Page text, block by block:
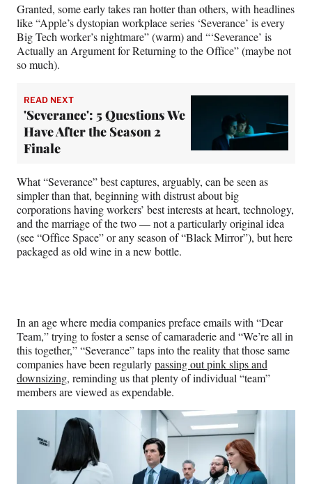
Granted, some early takes ran hotter than others, with headlines
like “Apple’s dystopian workplace series ‘Severance’ is every
Big Tech worker’s nightmare” (warm) and “‘Severance’ is
Actually an Argument for Returning to the Office” (maybe not
so much).
READ NEXT
'Severance': 5 Questions We
Have After the Season 2
Finale
What “Severance” best captures, arguably, can be seen as
simpler than that, beginning with distrust about big
corporations having workers’ best interests at heart, technology,
and the marriage of the two — not a particularly original idea
(see “Office Space” or any season of “Black Mirror”), but here
packaged as old wine in a new bottle.
In an age where media companies preface emails with “Dear
Team,” trying to foster a sense of camaraderie and “We’re all in
this together,” “Severance” taps into the reality that those same
companies have been regularlypassing out pink slips and
downsizing, reminding us that plenty of individual “team”
members are viewed as expendable.